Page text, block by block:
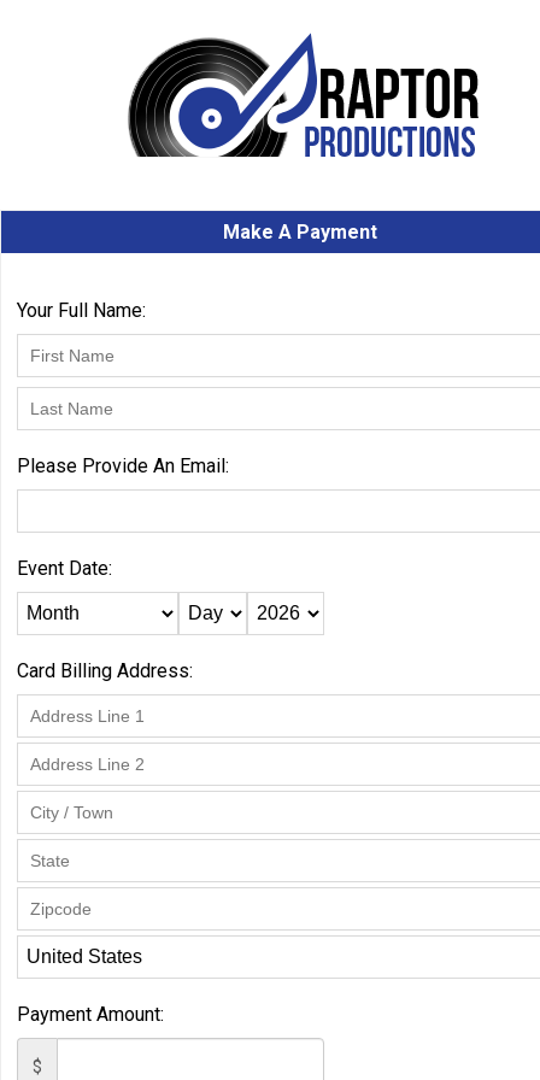
Make A Payment
Your Full Name:
Please Provide An Email:
Event Date:
Card Billing Address:
Payment Amount:
$